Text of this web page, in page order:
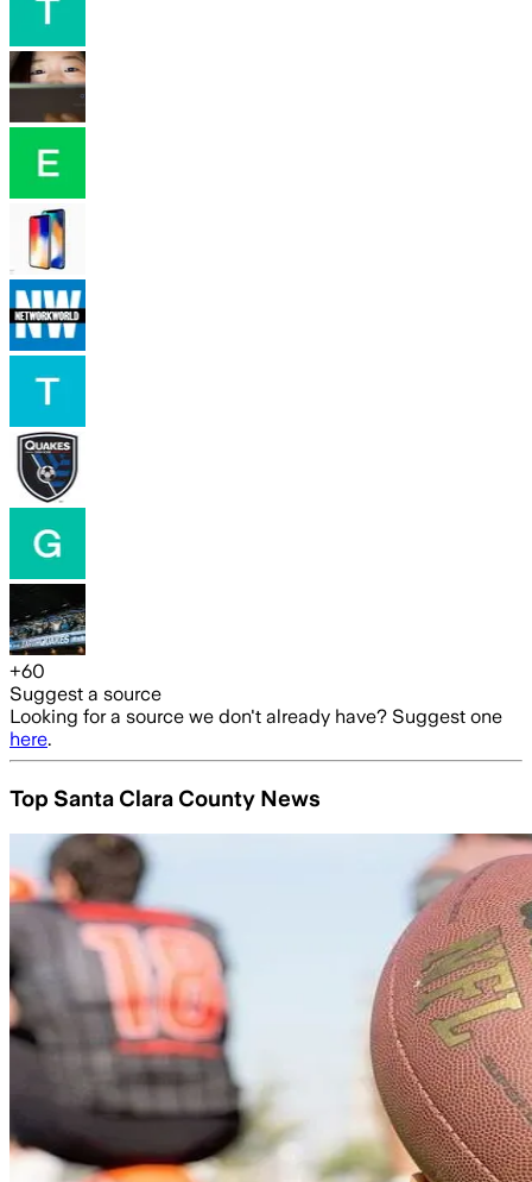
+60
Suggest a source
Looking for a source we don't already have? Suggest one
here.
Top Santa Clara County News